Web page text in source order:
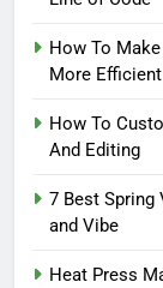
How To
More Efficient
How To
And Editing
7 Best Spring
and Vibe
Heat Press